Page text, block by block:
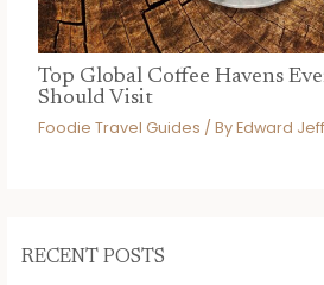
Top Global Coffee Havens
Should Visit
Foodie Travel Guides / ByEdward
RECENT POSTS